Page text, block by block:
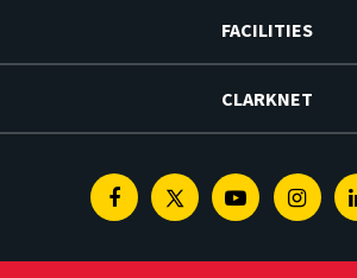
FACILITIES
CLARKNET
FacebookTwitterYoutube